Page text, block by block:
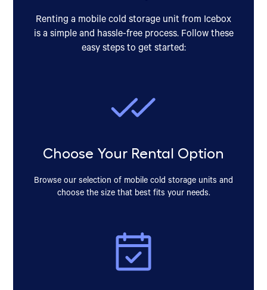
Renting a mobile cold storage unit from Icebox
is a simple and hassle-free process. Follow these
easy steps to get started:
Choose Your Rental Option
Browse our selection of mobile cold storage units and
choose the size that best fits your needs.